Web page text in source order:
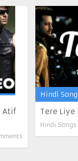
Atif
Hindi
Tere
Hindi Songs